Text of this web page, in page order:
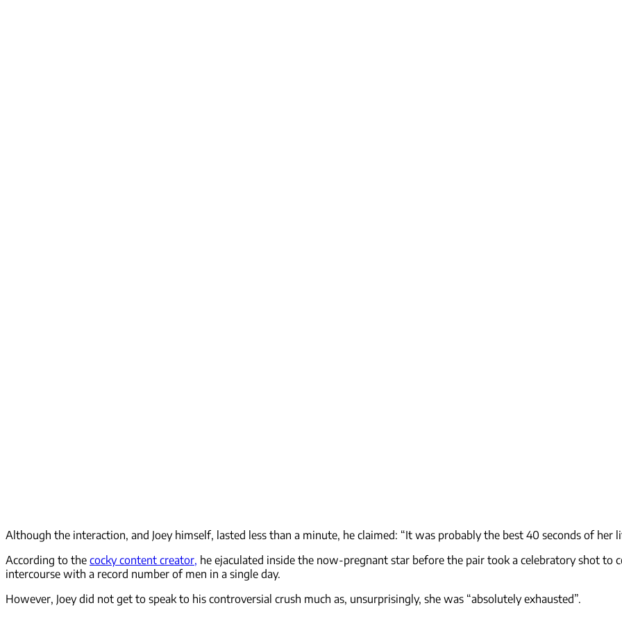
Although the interaction, and Joey himself, lasted less than a minute, he claimed: “It was probably the best 40 seconds of her
According to the cocky content creator, he ejaculated inside the now-pregnant star before the pair took a celebratory shot to
intercourse with a record number of men in a single day.
However, Joey did not get to speak to his controversial crush much as, unsurprisingly, she was “absolutely exhausted”.